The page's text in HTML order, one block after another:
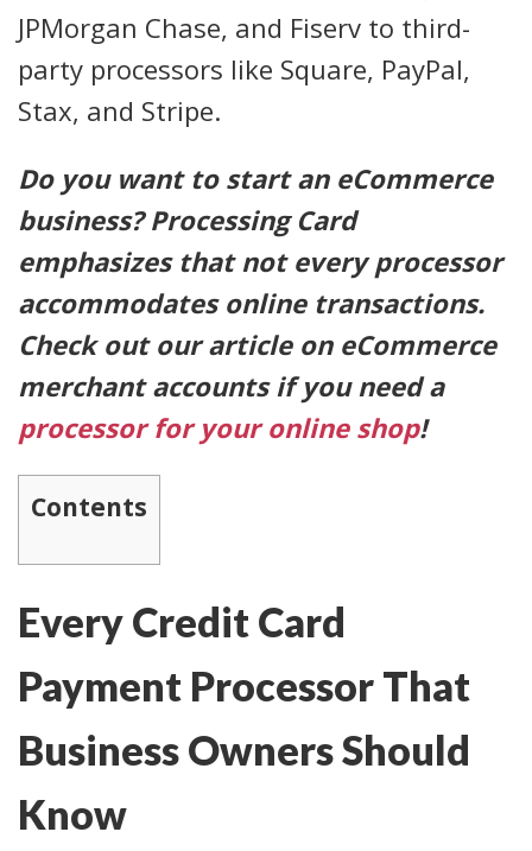
JPMorgan Chase, and Fiserv to third-
party processors like Square, PayPal,
Stax, and Stripe.
Do you want to start an eCommerce
business? Processing Card
emphasizes that not every processor
accommodates online transactions.
Check out our article on eCommerce
merchant accounts if you need a
processor for your online shop!
Contents
Every Credit Card
Payment Processor That
Business Owners Should
Know